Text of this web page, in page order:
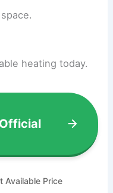
heating today.
Available Price